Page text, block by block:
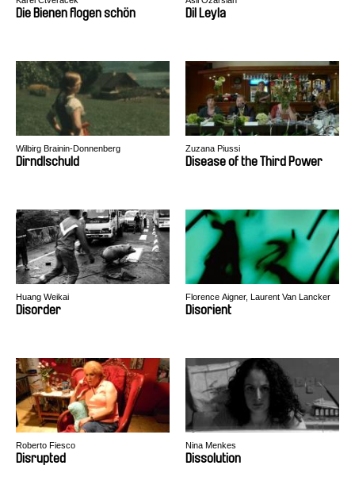
Die Bienen flogen schön Dil Leyla
Wilbirg Brainin-Donnenberg
Dirndlschuld
Zuzana Piussi
Disease of the Third Power
Huang Weikai
Disorder
Florence Aigner, Laurent Van Lancker
Disorient
Roberto Fiesco
Disrupted
Nina Menkes
Dissolution